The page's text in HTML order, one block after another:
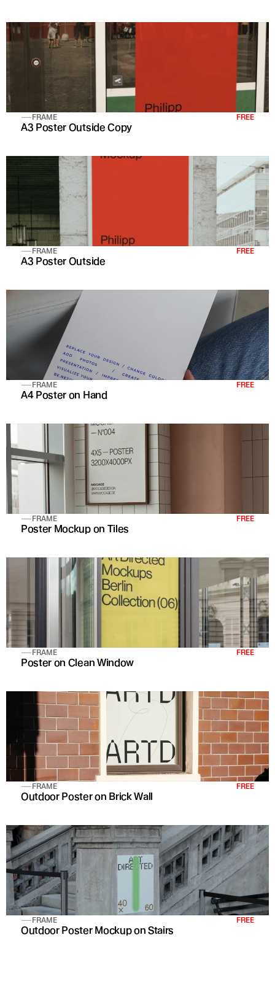
FRAME FREE
A3 Poster Outside Copy
FRAME FREE
A3 Poster Outside
FRAME FREE
A4 Poster on Hand
FRAME FREE
Poster Mockup on Tiles
FRAME FREE
Poster on Clean Window
FRAME FREE
Outdoor Poster on Brick Wall
FRAME FREE
Outdoor Poster Mockup on Stairs